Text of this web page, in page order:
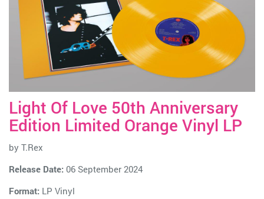
Light Of Love 50th Anniversary
Edition Limited Orange Vinyl LP
by T.Rex
Release Date: 06 September 2024
Format: LP Vinyl